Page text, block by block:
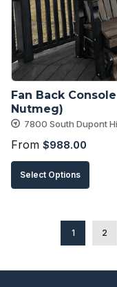
on
the
page
Fan Back
Nutmeg)
7800 South Dupont
From $988.00
Select Options
The
1 2